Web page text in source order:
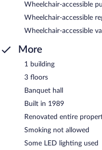
Wheelchair-accessible
Wheelchair-accessible
Wheelchair-accessible
More
1 building
3 floors
Banquet hall
Built in 1989
Renovated entire
Smoking not allowed
Some LED lighting used